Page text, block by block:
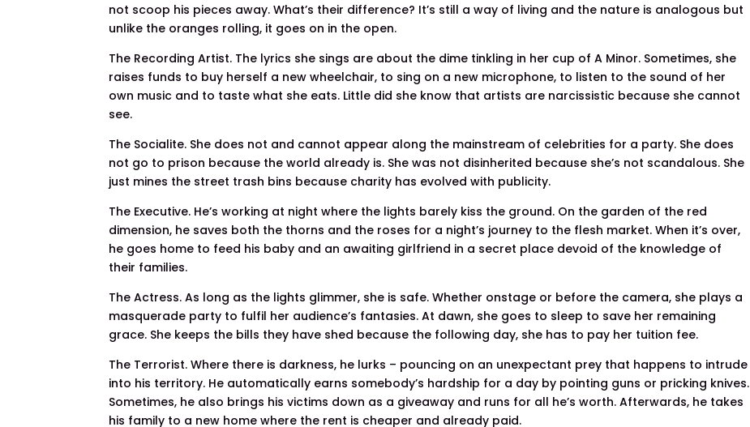
not scoop his pieces away. What’s their difference? It’s still a way of living and the nature is analogous but
unlike the oranges rolling, it goes on in the open.
The Recording Artist. The lyrics she sings are about the dime tinkling in her cup of A Minor. Sometimes, she
raises funds to buy herself a new wheelchair, to sing on a new microphone, to listen to the sound of her
own music and to taste what she eats. Little did she know that artists are narcissistic because she cannot
see.
The Socialite. She does not and cannot appear along the mainstream of celebrities for a party. She does
not go to prison because the world already is. She was not disinherited because she’s not scandalous. She
just mines the street trash bins because charity has evolved with publicity.
The Executive. He’s working at night where the lights barely kiss the ground. On the garden of the red
dimension, he saves both the thorns and the roses for a night’s journey to the flesh market. When it’s over,
he goes home to feed his baby and an awaiting girlfriend in a secret place devoid of the knowledge of
their families.
The Actress. As long as the lights glimmer, she is safe. Whether onstage or before the camera, she plays a
masquerade party to fulfil her audience’s fantasies. At dawn, she goes to sleep to save her remaining
grace. She keeps the bills they have shed because the following day, she has to pay her tuition fee.
The Terrorist. Where there is darkness, he lurks – pouncing on an unexpectant prey that happens to intrude
into his territory. He automatically earns somebody’s hardship for a day by pointing guns or pricking knives.
Sometimes, he also brings his victims down as a giveaway and runs for all he’s worth. Afterwards, he takes
his family to a new home where the rent is cheaper and already paid.